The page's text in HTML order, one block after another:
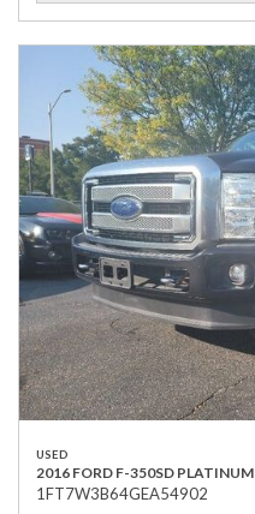
USED
2016 FORD F-350SD PLATINUM
1FT7W3B64GEA54902